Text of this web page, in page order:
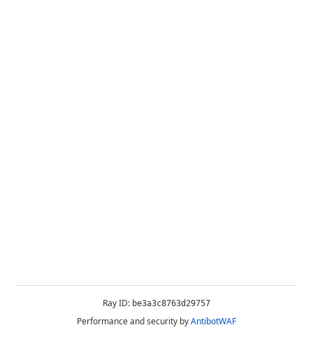
Ray ID: be3a3c8763d29757
Performance and security byAntibotWAF